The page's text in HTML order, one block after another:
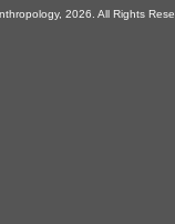
2026. All Rights